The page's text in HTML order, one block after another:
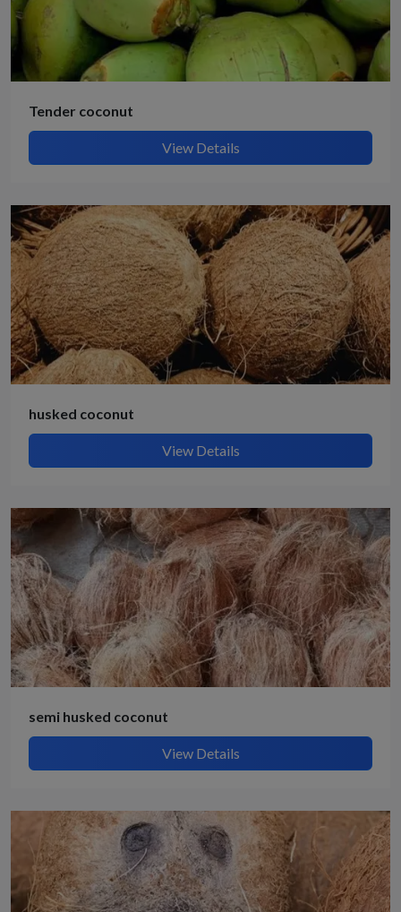
Tender coconut
View Details
husked coconut
View Details
semi husked coconut
View Details